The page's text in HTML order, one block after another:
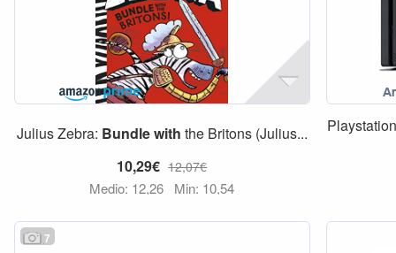
Julius Zebra: Bundlewith the Britons (Julius...
10,29€ 12,07€
Medio: 12,26 Min: 10,54
7